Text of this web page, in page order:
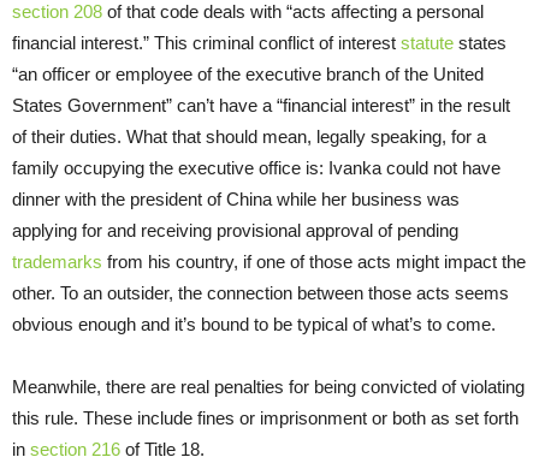
section 208 of that code deals with “acts affecting a personal
financial interest.” This criminal conflict of interest statute states
“an officer or employee of the executive branch of the United
States Government” can’t have a “financial interest” in the result
of their duties. What that should mean, legally speaking, for a
family occupying the executive office is: Ivanka could not have
dinner with the president of China while her business was
applying for and receiving provisional approval of pending
trademarks from his country, if one of those acts might impact the
other. To an outsider, the connection between those acts seems
obvious enough and it’s bound to be typical of what’s to come.
Meanwhile, there are real penalties for being convicted of violating
this rule. These include fines or imprisonment or both as set forth
in section 216 of Title 18.